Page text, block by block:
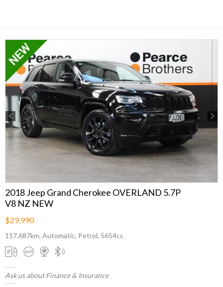
Previous Next
2018 Jeep Grand Cherokee OVERLAND 5.7P
V8 NZ NEW
$29,990
117,687km, Automatic, Petrol, 5654cc
Ask us about Finance & Insurance